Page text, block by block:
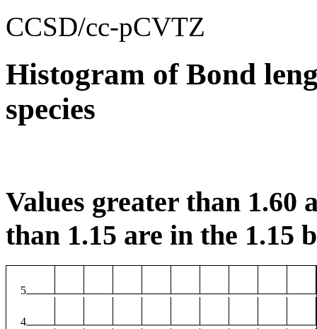
CCSD/cc-pCVTZ
Histogram of Bond
species
Values greater than 1.60
than 1.15 are in the 1.15
5
4